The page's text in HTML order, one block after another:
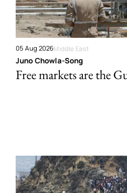
05 Aug 2026Middle East
Juno Chowla-Song
Free markets are the